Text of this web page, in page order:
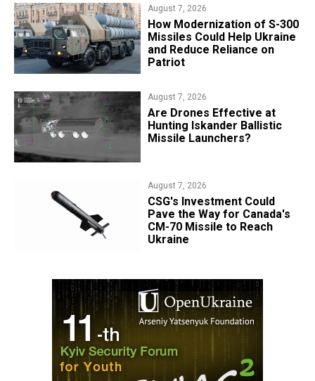
August 7, 2026
How Modernization of S-300
Missiles Could Help Ukraine
and Reduce Reliance on
Patriot
August 7, 2026
​Are Drones Effective at
Hunting Iskander Ballistic
Missile Launchers?
August 7, 2026
CSG's Investment Could
Pave the Way for Canada's
CM-70 Missile to Reach
Ukraine